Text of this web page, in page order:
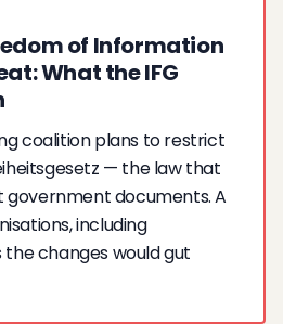
of Information
What the IFG
coalition plans to restrict
— the law that
government documents. A
including
changes would gut